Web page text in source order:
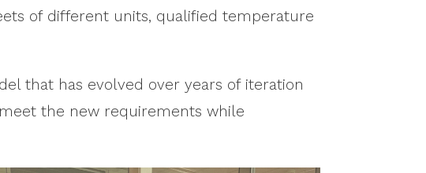
of different units, qualified temperature
that has evolved over years of iteration
the new requirements while